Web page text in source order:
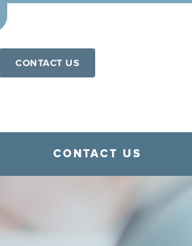
CONTACT US
CONTACT US